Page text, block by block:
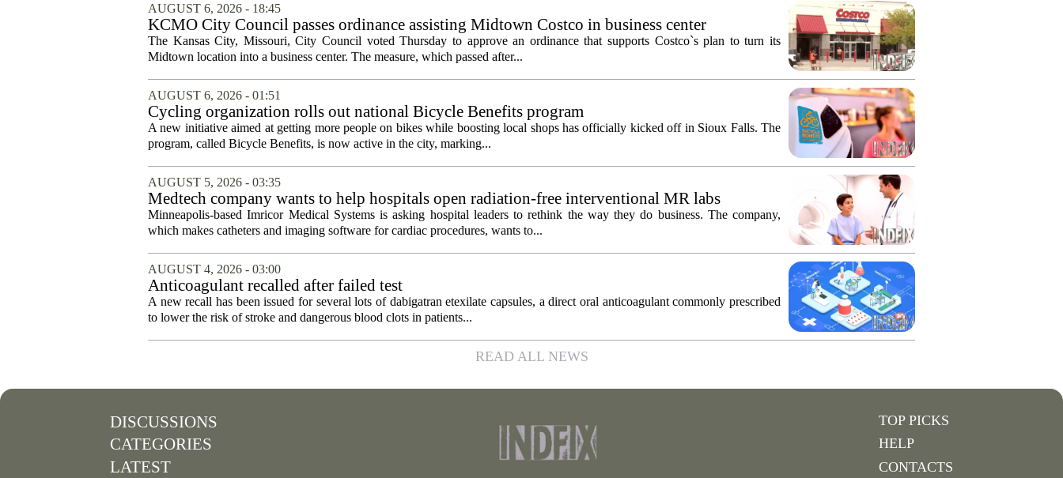
AUGUST 6, 2026 - 18:45
KCMO City Council passes ordinance assisting Midtown Costco in business center
conversion
The Kansas City, Missouri, City Council voted Thursday to approve an ordinance that supports Costco`s plan to turn its
Midtown location into a business center. The measure, which passed after...
AUGUST 6, 2026 - 01:51
Cycling organization rolls out national Bicycle Benefits program
A new initiative aimed at getting more people on bikes while boosting local shops has officially kicked off in Sioux Falls. The
program, called Bicycle Benefits, is now active in the city, marking...
AUGUST 5, 2026 - 03:35
Medtech company wants to help hospitals open radiation-free interventional MR labs
Minneapolis-based Imricor Medical Systems is asking hospital leaders to rethink the way they do business. The company,
which makes catheters and imaging software for cardiac procedures, wants to...
AUGUST 4, 2026 - 03:00
Anticoagulant recalled after failed test
A new recall has been issued for several lots of dabigatran etexilate capsules, a direct oral anticoagulant commonly prescribed
to lower the risk of stroke and dangerous blood clots in patients...
READ ALL NEWS
DISCUSSIONS
CATEGORIES
LATEST
TOP PICKS
HELP
CONTACTS